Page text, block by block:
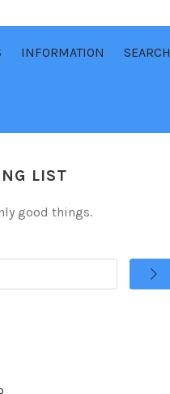
INFORMATION SEARCH
LIST
good things.